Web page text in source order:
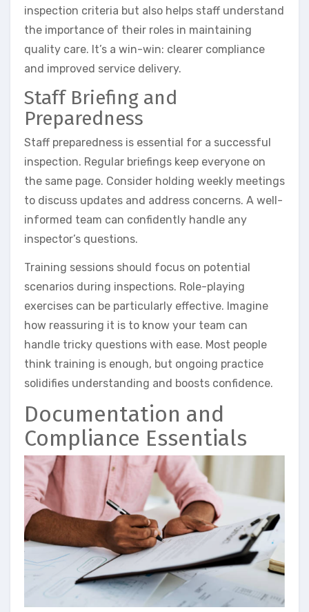
inspection criteria but also helps staff understand
the importance of their roles in maintaining
quality care. It’s a win-win: clearer compliance
and improved service delivery.
Staff Briefing and
Preparedness
Staff preparedness is essential for a successful
inspection. Regular briefings keep everyone on
the same page. Consider holding weekly meetings
to discuss updates and address concerns. A well-
informed team can confidently handle any
inspector’s questions.
Training sessions should focus on potential
scenarios during inspections. Role-playing
exercises can be particularly effective. Imagine
how reassuring it is to know your team can
handle tricky questions with ease. Most people
think training is enough, but ongoing practice
solidifies understanding and boosts confidence.
Documentation and
Compliance Essentials